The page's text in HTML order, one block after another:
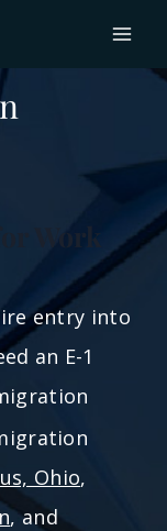
Work
entry into
an E-1
Ohio,
, and